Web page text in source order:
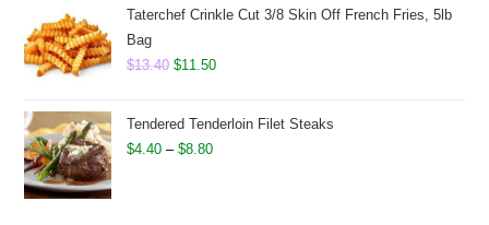
Taterchef Crinkle Cut 3/8 Skin Off French Fries, 5lb
Bag
$13.40 Original
was:
$13.40.
$11.50Current
is:
Tendered Tenderloin Filet Steaks
$4.40 – $8.80Price